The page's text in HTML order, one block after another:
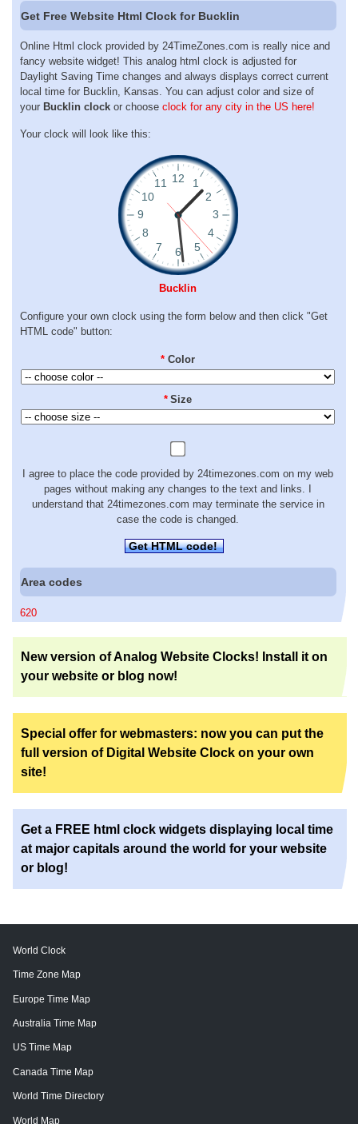
Get Free Website Html Clock for Bucklin
Online Html clock provided by 24TimeZones.com is really nice and
fancy website widget! This analog html clock is adjusted for
Daylight Saving Time changes and always displays correct current
local time for Bucklin, Kansas. You can adjust color and size of
your Bucklin clock or choose clock for any city in the US here!
Your clock will look like this:
Bucklin
Configure your own clock using the form below and then click "Get
HTML code" button:
* Color
* Size
I agree to place the code provided by 24timezones.com on my web
pages without making any changes to the text and links. I
understand that 24timezones.com may terminate the service in
case the code is changed.
Get HTML code!
Area codes
620
New version of Analog Website Clocks! Install it on
your website or blog now!
Special offer for webmasters: now you can put the
full version of Digital Website Clock on your own
site!
Get a FREE html clock widgets displaying local time
at major capitals around the world for your website
or blog!
World Clock
Time Zone Map
Europe Time Map
Australia Time Map
US Time Map
Canada Time Map
World Time Directory
World Map